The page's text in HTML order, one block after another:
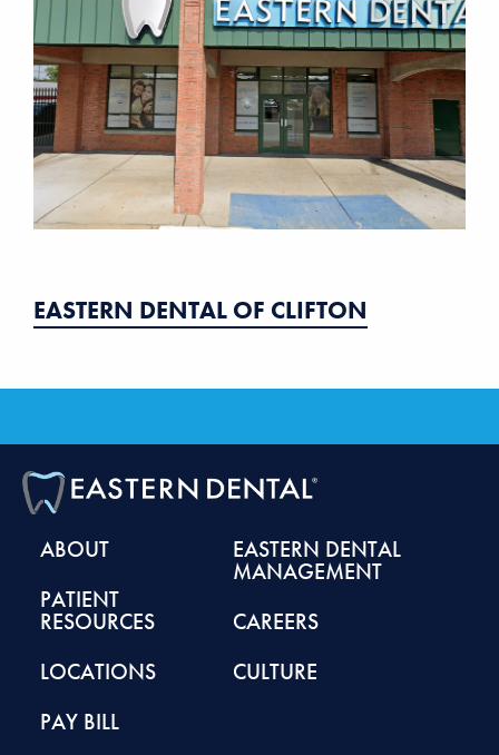
EASTERN DENTAL OF CLIFTON
ABOUT
PATIENT
RESOURCES
LOCATIONS
PAY BILL
EASTERN DENTAL
MANAGEMENT
CAREERS
CULTURE